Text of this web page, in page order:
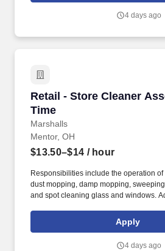
4 days ago
Retail - Store Cleaner
Time
Marshalls
Retail - Store Cleaner
Mentor, OH
$13.50–$14 / hour
Responsibilities include the operation
dust mopping, damp mopping,
and spot cleaning glass and windows.
essential items in the Lounge,Apply
4 days ago